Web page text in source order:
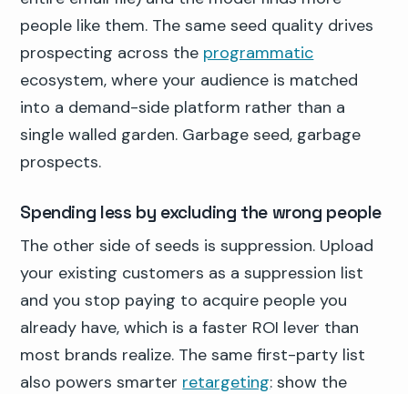
people like them. The same seed quality drives
prospecting across the programmatic
ecosystem, where your audience is matched
into a demand-side platform rather than a
single walled garden. Garbage seed, garbage
prospects.
Spending less by excluding the wrong people
The other side of seeds is suppression. Upload
your existing customers as a suppression list
and you stop paying to acquire people you
already have, which is a faster ROI lever than
most brands realize. The same first-party list
also powers smarter retargeting: show the